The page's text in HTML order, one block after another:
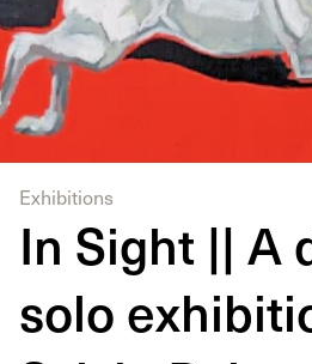
Exhibitions
In Sight || A
solo